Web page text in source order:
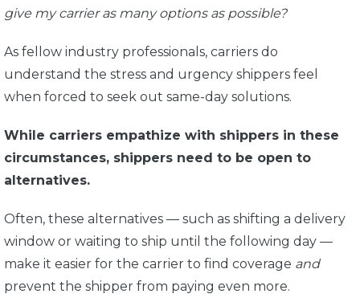
give my carrier as many options as possible?
As fellow industry professionals, carriers do
understand the stress and urgency shippers feel
when forced to seek out same-day solutions.
While carriers empathize with shippers in these
circumstances, shippers need to be open to
alternatives.
Often, these alternatives — such as shifting a delivery
window or waiting to ship until the following day —
make it easier for the carrier to find coverage and
prevent the shipper from paying even more.